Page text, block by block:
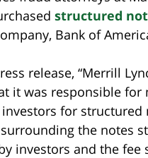
structured
Bank of
release, “Merrill
it was responsible
for
the notes
investors and the